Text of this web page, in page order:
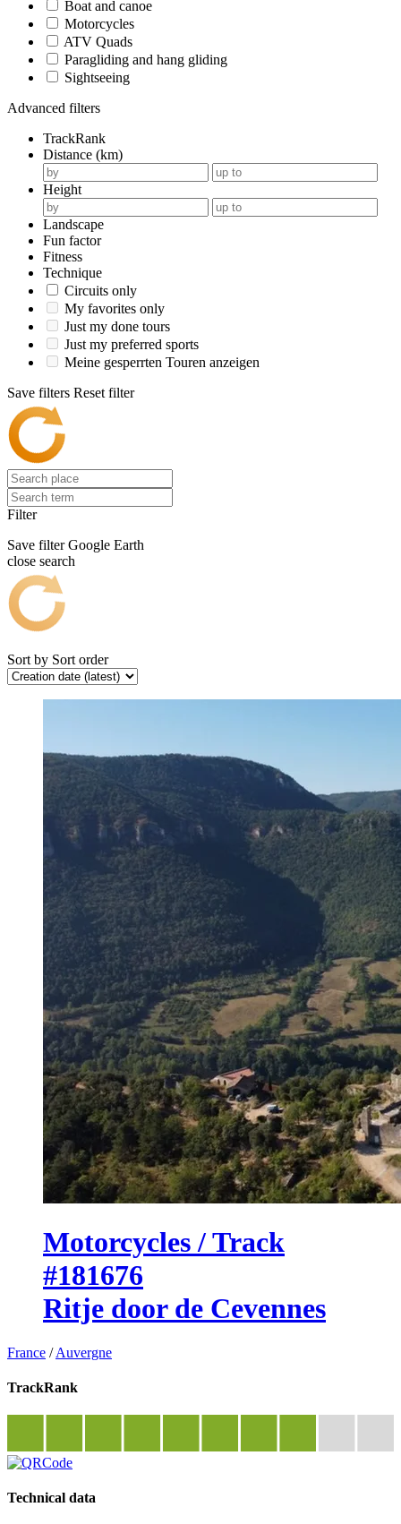
Boat and canoe
Motorcycles
ATV Quads
Paragliding and hang gliding
Sightseeing
Advanced filters
TrackRank
Distance (km)
Height
Landscape
Fun factor
Fitness
Technique
Circuits only
My favorites only
Just my done tours
Just my preferred sports
Meine gesperrten Touren anzeigen
Save filters Reset filter
Filter
Save filter Google Earth
close search
Sort by Sort order
Motorcycles / Track
#181676
Ritje door de Cevennes
France /Auvergne
TrackRank
Technical data